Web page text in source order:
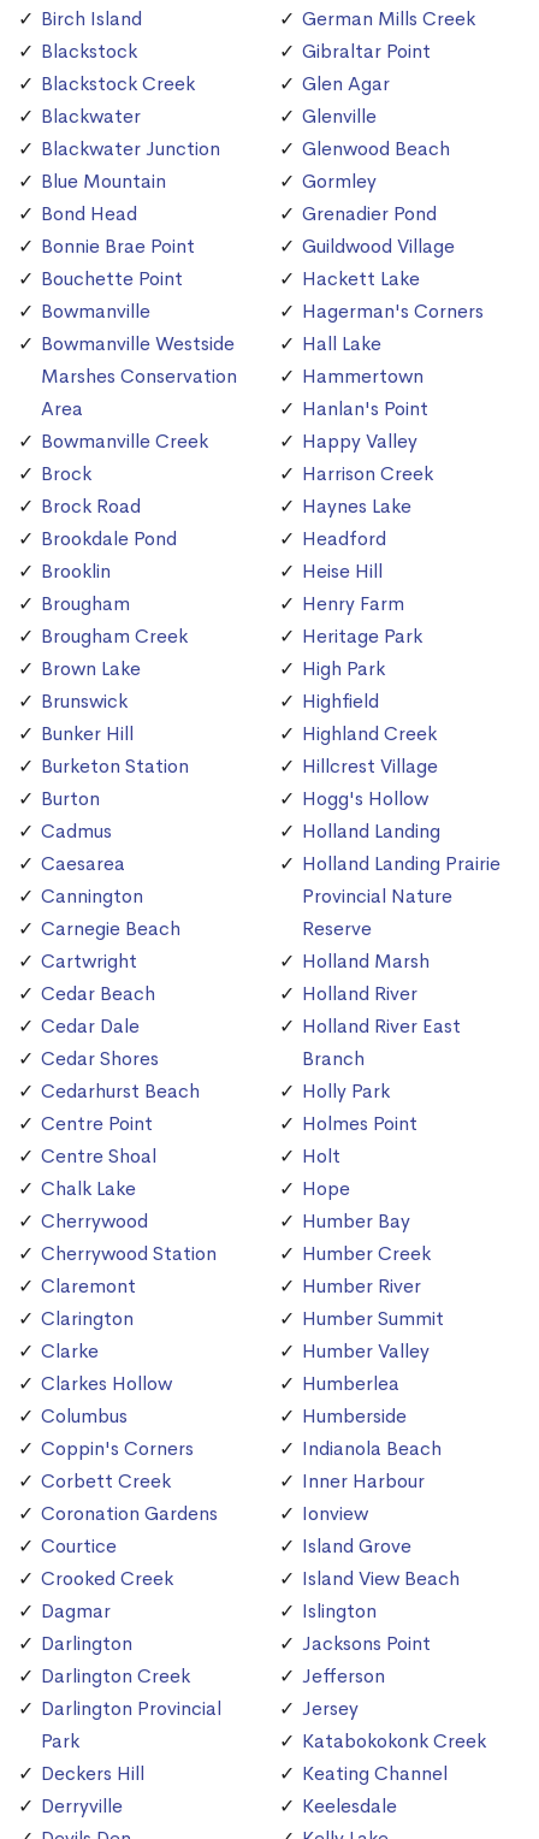
Birch Island
Blackstock
Blackstock Creek
Blackwater
Blackwater Junction
Blue Mountain
Bond Head
Bonnie Brae Point
Bouchette Point
Bowmanville
Bowmanville Westside
Marshes Conservation
Area
Bowmanville Creek
Brock
Brock Road
Brookdale Pond
Brooklin
Brougham
Brougham Creek
Brown Lake
Brunswick
Bunker Hill
Burketon Station
Burton
Cadmus
Caesarea
Cannington
Carnegie Beach
Cartwright
Cedar Beach
Cedar Dale
Cedar Shores
Cedarhurst Beach
Centre Point
Centre Shoal
Chalk Lake
Cherrywood
Cherrywood Station
Claremont
Clarington
Clarke
Clarkes Hollow
Columbus
Coppin's Corners
Corbett Creek
Coronation Gardens
Courtice
Crooked Creek
Dagmar
Darlington
Darlington Creek
Darlington Provincial
Park
Deckers Hill
Derryville
German Mills Creek
Gibraltar Point
Glen Agar
Glenville
Glenwood Beach
Gormley
Grenadier Pond
Guildwood Village
Hackett Lake
Hagerman's Corners
Hall Lake
Hammertown
Hanlan's Point
Happy Valley
Harrison Creek
Haynes Lake
Headford
Heise Hill
Henry Farm
Heritage Park
High Park
Highfield
Highland Creek
Hillcrest Village
Hogg's Hollow
Holland Landing
Holland Landing Prairie
Provincial Nature
Reserve
Holland Marsh
Holland River
Holland River East
Branch
Holly Park
Holmes Point
Holt
Hope
Humber Bay
Humber Creek
Humber River
Humber Summit
Humber Valley
Humberlea
Humberside
Indianola Beach
Inner Harbour
Ionview
Island Grove
Island View Beach
Islington
Jacksons Point
Jefferson
Jersey
Katabokokonk Creek
Keating Channel
Keelesdale